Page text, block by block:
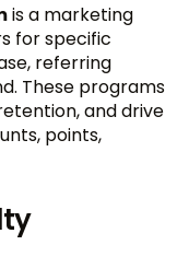
is a marketing
for specific
referring
These programs
and drive
points,